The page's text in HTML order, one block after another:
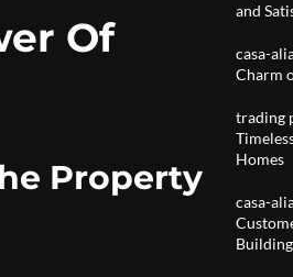
Of
Property
and
casa-
Charm
trading
Homes
casa-